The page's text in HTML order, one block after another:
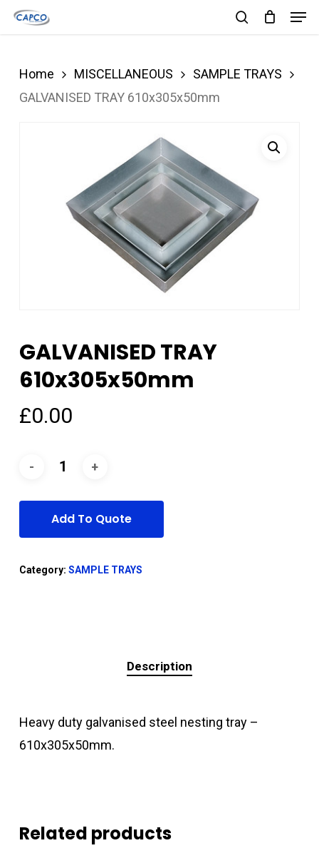
Skip
content
Home MISCELLANEOUS
SAMPLE TRAYS
GALVANISED TRAY 610x305x50mm
GALVANISED TRAY
610x305x50mm
£0.00
Add To Quote
Category: SAMPLE TRAYS
Description
Heavy duty galvanised steel nesting tray –
610x305x50mm.
Related products
Menu